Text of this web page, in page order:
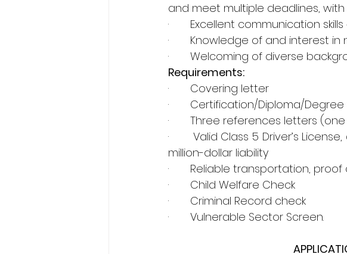
and meet multiple deadlines,
·       Excellent communication
·       Knowledge of and
·       Welcoming of diverse
Requirements:
·       Covering letter
·       Certification/Diploma/
·       Three references letters
·       Valid Class 5 Driver’s
million-dollar liability
·       Reliable transportation,
·       Child Welfare Check
·       Criminal Record check
·       Vulnerable Sector Screen.